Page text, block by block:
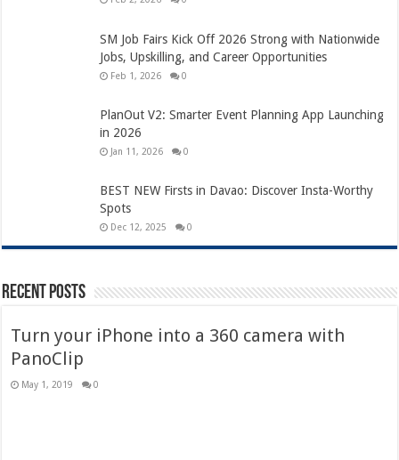
SM Job Fairs Kick Off 2026 Strong with Nationwide
Jobs, Upskilling, and Career Opportunities
Feb 1, 2026 0
PlanOut V2: Smarter Event Planning App Launching
in 2026
Jan 11, 2026 0
BEST NEW Firsts in Davao: Discover Insta-Worthy
Spots
Dec 12, 2025 0
Recent Posts
Turn your iPhone into a 360 camera with
PanoClip
May 1, 2019 0